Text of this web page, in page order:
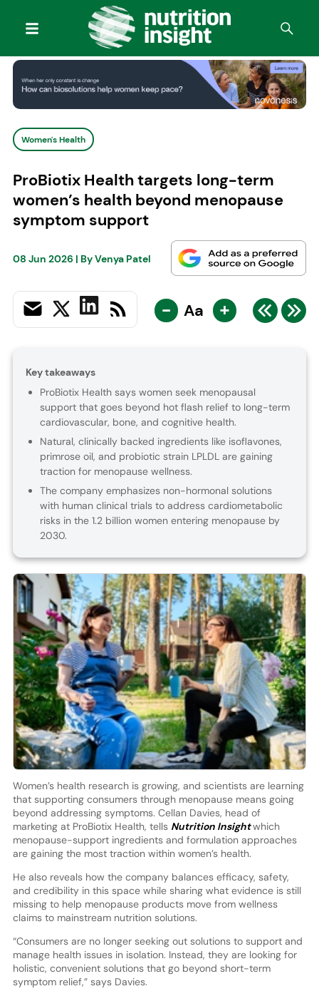
Women's Health
ProBiotix Health targets long-term
women’s health beyond menopause
symptom support
08 Jun 2026 | ByVenya Patel
- Aa +
Key takeaways
ProBiotix Health says women seek menopausal
support that goes beyond hot flash relief to long-term
cardiovascular, bone, and cognitive health.
Natural, clinically backed ingredients like isoflavones,
primrose oil, and probiotic strain LPLDL are gaining
traction for menopause wellness.
The company emphasizes non-hormonal solutions
with human clinical trials to address cardiometabolic
risks in the 1.2 billion women entering menopause by
2030.
Women’s health research is growing, and scientists are learning
that supporting consumers through menopause means going
beyond addressing symptoms. Cellan Davies, head of
marketing at ProBiotix Health, tells Nutrition Insightwhich
menopause-support ingredients and formulation approaches
are gaining the most traction within women’s health.
He also reveals how the company balances efficacy, safety,
and credibility in this space while sharing what evidence is still
missing to help menopause products move from wellness
claims to mainstream nutrition solutions.
“Consumers are no longer seeking out solutions to support and
manage health issues in isolation. Instead, they are looking for
holistic, convenient solutions that go beyond short-term
symptom relief,” says Davies.